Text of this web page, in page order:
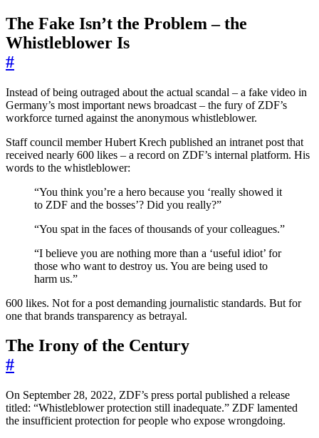
The Fake Isn’t the Problem – the
Whistleblower Is
#
Instead of being outraged about the actual scandal – a fake video in
Germany’s most important news broadcast – the fury of ZDF’s
workforce turned against the anonymous whistleblower.
Staff council member Hubert Krech published an intranet post that
received nearly 600 likes – a record on ZDF’s internal platform. His
words to the whistleblower:
“You think you’re a hero because you ‘really showed it
to ZDF and the bosses’? Did you really?”
“You spat in the faces of thousands of your colleagues.”
“I believe you are nothing more than a ‘useful idiot’ for
those who want to destroy us. You are being used to
harm us.”
600 likes. Not for a post demanding journalistic standards. But for
one that brands transparency as betrayal.
The Irony of the Century
#
On September 28, 2022, ZDF’s press portal published a release
titled: “Whistleblower protection still inadequate.” ZDF lamented
the insufficient protection for people who expose wrongdoing.